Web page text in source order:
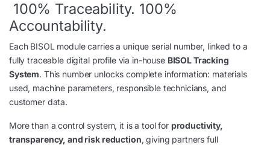
100% Traceability. 100%
Accountability.
Each BISOL module carries a unique serial number, linked to a
fully traceable digital profile via in-house BISOL Tracking
System. This number unlocks complete information: materials
used, machine parameters, responsible technicians, and
customer data.
More than a control system, it is a tool for productivity,
transparency, and risk reduction, giving partners full